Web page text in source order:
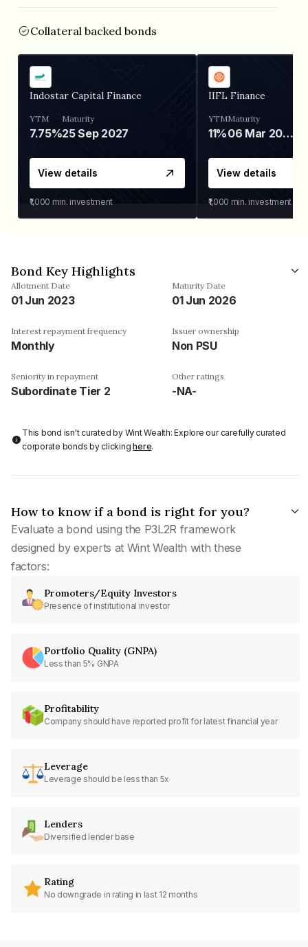
Collateral backed bonds
Indostar Capital Finance
YTM
7.75%
Maturity
25 Sep 2027
View details
₹1,000 min. investment
IIFL Finance
YTM
11%
Maturity
06 Mar 2028
View details
₹1,000 min. investment
Bond Key Highlights
Allotment Date
01 Jun 2023
Maturity Date
01 Jun 2026
Interest repayment frequency
Monthly
Issuer ownership
Non PSU
Seniority in repayment
Subordinate Tier 2
Other ratings
-NA-
This bond isn't curated by Wint Wealth: Explore our carefully curated
corporate bonds by clickinghere.
How to know if a bond is right for you?
Evaluate a bond using the P3L2R framework
designed by experts at Wint Wealth with these
factors:
Promoters/Equity Investors
Presence of institutional investor
Portfolio Quality (GNPA)
Less than 5% GNPA
Profitability
Company should have reported profit for latest financial year
Leverage
Leverage should be less than 5x
Lenders
Diversified lender base
Rating
No downgrade in rating in last 12 months